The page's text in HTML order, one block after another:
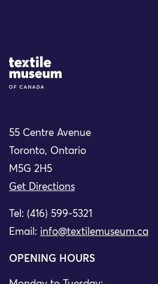
Site Logo
55 Centre Avenue
Toronto, Ontario
M5G 2H5
Get Directions
Tel: (416) 599-5321
Email: info@textilemuseum.ca
OPENING HOURS